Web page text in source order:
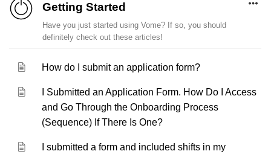
Getting Started
Have you just started using Vome? If so, you should
definitely check out these articles!
How do I submit an application form?
I Submitted an Application Form. How Do I Access
and Go Through the Onboarding Process
(Sequence) If There Is One?
I submitted a form and included shifts in my